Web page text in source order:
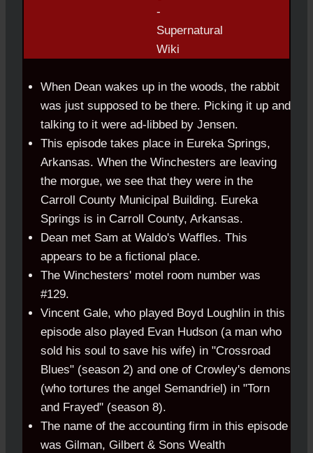
When Dean wakes up in the woods, the rabbit
was just supposed to be there. Picking it up and
talking to it were ad-libbed by Jensen.
This episode takes place in Eureka Springs,
Arkansas. When the Winchesters are leaving
the morgue, we see that they were in the
Carroll County Municipal Building. Eureka
Springs is in Carroll County, Arkansas.
Dean met Sam at Waldo's Waffles. This
appears to be a fictional place.
The Winchesters' motel room number was
#129.
Vincent Gale, who played Boyd Loughlin in this
episode also played Evan Hudson (a man who
sold his soul to save his wife) in "Crossroad
Blues" (season 2) and one of Crowley's demons
(who tortures the angel Semandriel) in "Torn
and Frayed" (season 8).
The name of the accounting firm in this episode
was Gilman, Gilbert & Sons Wealth